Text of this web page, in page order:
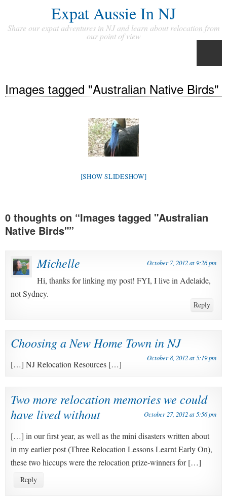
Expat Aussie In NJ
Share our expat adventures in NJ and learn about relocation from
our point of view
Images tagged "Australian Native Birds"
[SHOW SLIDESHOW]
0 thoughts on “Images tagged "Australian
Native Birds"”
Michelle October 7, 2012 at 9:26 pm
Hi, thanks for linking my post! FYI, I live in Adelaide,
not Sydney.
Reply
Choosing a New Home Town in NJ
October 8, 2012 at 5:19 pm
[…] NJ Relocation Resources […]
Two more relocation memories we could
have lived without
October 27, 2012 at 5:56 pm
[…] in our first year, as well as the mini disasters written about
in my earlier post (Three Relocation Lessons Learnt Early On),
these two hiccups were the relocation prize-winners for […]
Reply